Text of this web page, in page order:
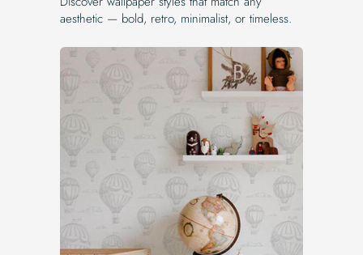
aesthetic — bold, retro, minimalist, or timeless.